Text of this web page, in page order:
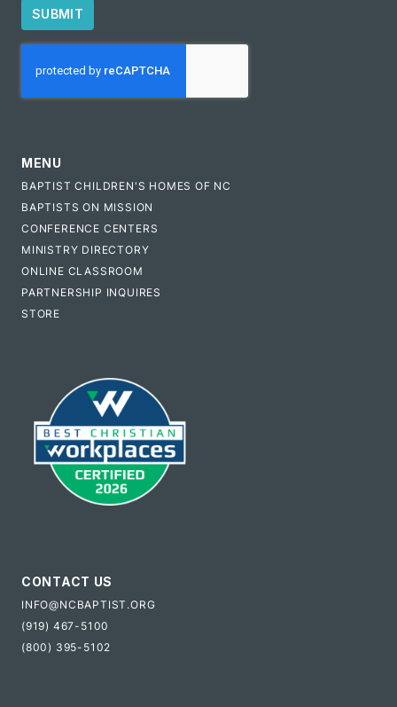
SUBMIT
MENU
BAPTIST CHILDREN'S HOMES OF NC
BAPTISTS ON MISSION
CONFERENCE CENTERS
MINISTRY DIRECTORY
ONLINE CLASSROOM
PARTNERSHIP INQUIRES
STORE
CONTACT US
INFO@NCBAPTIST.ORG
(919) 467-5100
(800) 395-5102